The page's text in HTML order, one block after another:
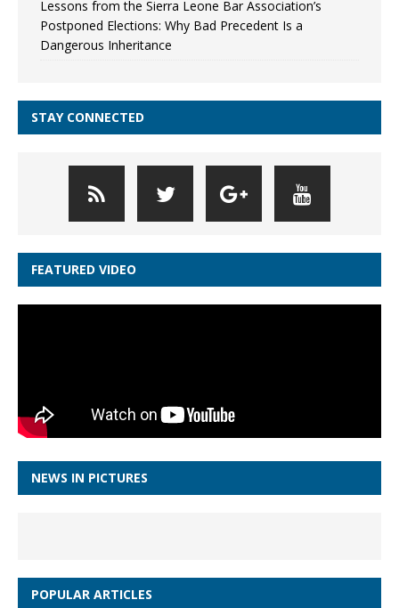
Lessons from the Sierra Leone Bar Association’s
Postponed Elections: Why Bad Precedent Is a
Dangerous Inheritance
STAY CONNECTED
FEATURED VIDEO
NEWS IN PICTURES
POPULAR ARTICLES